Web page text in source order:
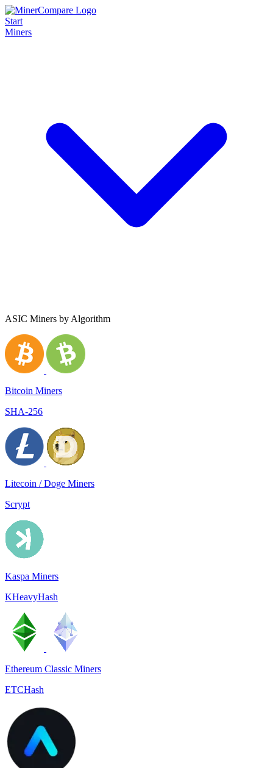
Start
Miners
ASIC Miners by Algorithm
Bitcoin Miners
SHA-256
Litecoin / Doge Miners
Scrypt
Kaspa Miners
KHeavyHash
Ethereum Classic Miners
ETCHash